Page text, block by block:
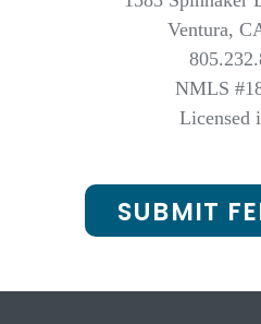
Ventura,
NMLS
Licensed
SUBMIT